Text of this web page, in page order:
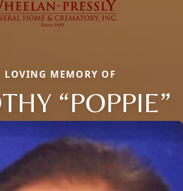
LOVING MEMORY OF
“POPPIE”